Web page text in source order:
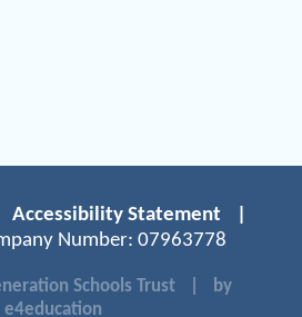
Accessibility Statement
Number: 07963778
Schools Trust
by
e4education